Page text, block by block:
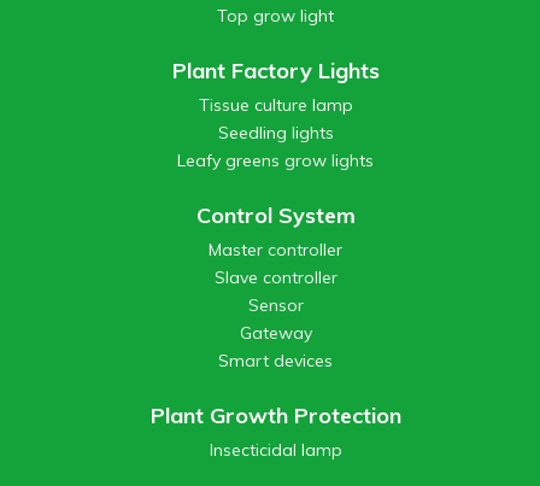
Top grow light
Plant Factory Lights
Tissue culture lamp
Seedling lights
Leafy greens grow lights
Control System
Master controller
Slave controller
Sensor
Gateway
Smart devices
Plant Growth Protection
Insecticidal lamp